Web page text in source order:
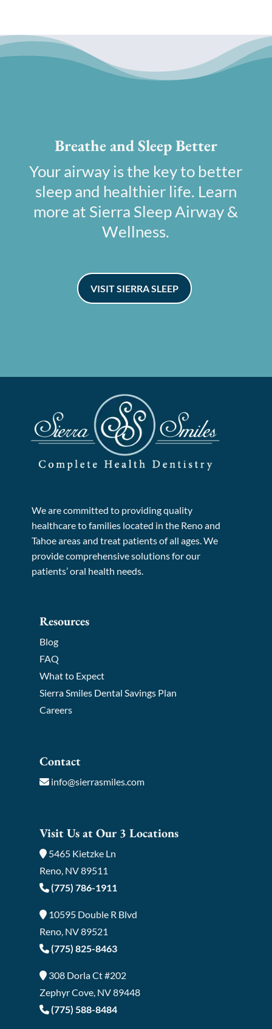
Breathe and Sleep Better
Your airway is the key to better
sleep and healthier life. Learn
more at Sierra Sleep Airway &
Wellness.
VISIT SIERRA SLEEP
We are committed to providing quality
healthcare to families located in the Reno and
Tahoe areas and treat patients of all ages. We
provide comprehensive solutions for our
patients’ oral health needs.
Resources
Blog
FAQ
What to Expect
Sierra Smiles Dental Savings Plan
Careers
Contact
info@sierrasmiles.com
Visit Us at Our 3 Locations
5465 Kietzke Ln
Reno, NV 89511
(775) 786-1911
10595 Double R Blvd
Reno, NV 89521
(775) 825-8463
308 Dorla Ct #202
Zephyr Cove, NV 89448
(775) 588-8484